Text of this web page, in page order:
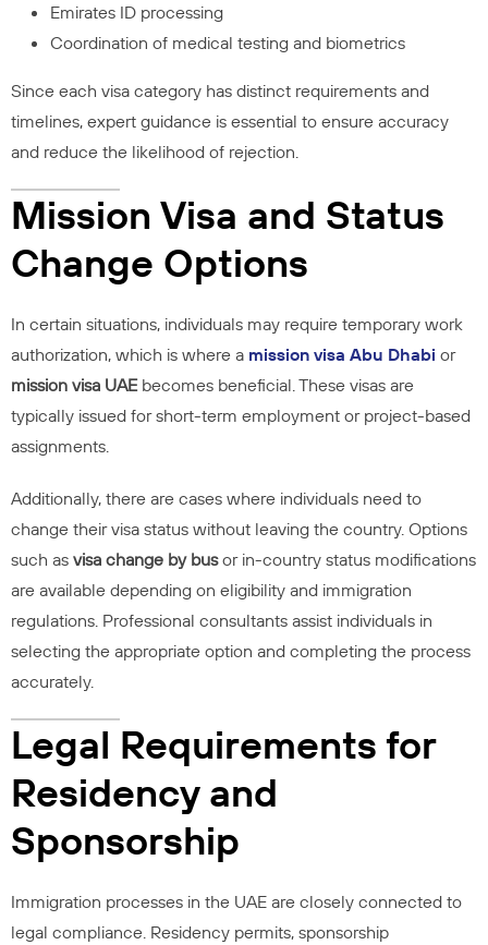
Emirates ID processing
Coordination of medical testing and biometrics
Since each visa category has distinct requirements and
timelines, expert guidance is essential to ensure accuracy
and reduce the likelihood of rejection.
Mission Visa and Status
Change Options
In certain situations, individuals may require temporary work
authorization, which is where a mission visa Abu Dhabi or
mission visa UAEbecomes beneficial. These visas are
typically issued for short-term employment or project-based
assignments.
Additionally, there are cases where individuals need to
change their visa status without leaving the country. Options
such as visa change by busor in-country status modifications
are available depending on eligibility and immigration
regulations. Professional consultants assist individuals in
selecting the appropriate option and completing the process
accurately.
Legal Requirements for
Residency and
Sponsorship
Immigration processes in the UAE are closely connected to
legal compliance. Residency permits, sponsorship